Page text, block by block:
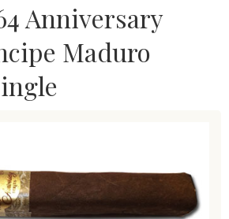
Anniversary
Maduro